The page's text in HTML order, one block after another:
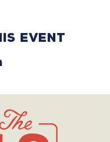
event